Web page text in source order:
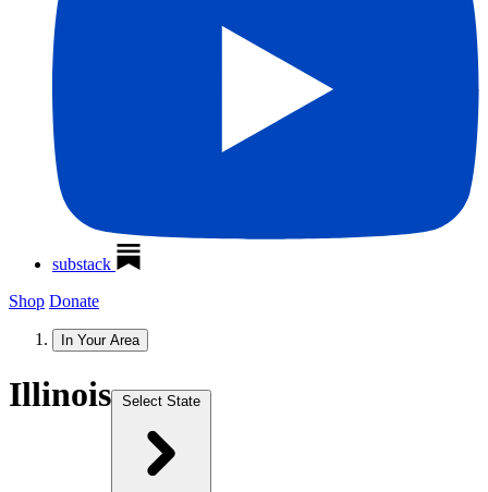
substack
Shop Donate
In Your Area
Illinois Select State